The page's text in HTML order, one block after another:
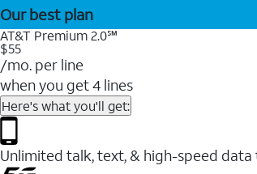
Our best plan
AT&T Premium 2.0℠
$55
/mo. per line
when you get 4 lines
Here's what you'll get:
Unlimited talk, text, & high-speed